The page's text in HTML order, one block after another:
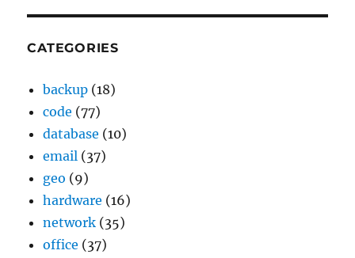
CATEGORIES
backup (18)
code (77)
database (10)
email (37)
geo (9)
hardware (16)
network (35)
office (37)